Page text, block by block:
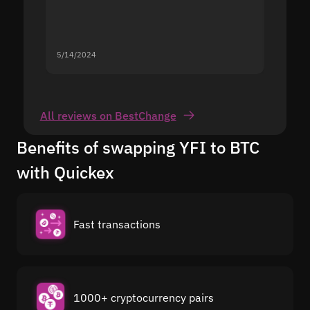
5/14/2024
All reviews on BestChange
Benefits of swapping YFI to BTC
with Quickex
Fast transactions
1000+ cryptocurrency pairs